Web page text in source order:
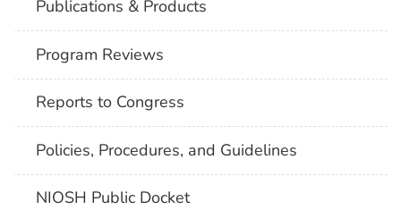
Publications & Products
Program Reviews
Reports to Congress
Policies, Procedures, and Guidelines
NIOSH Public Docket